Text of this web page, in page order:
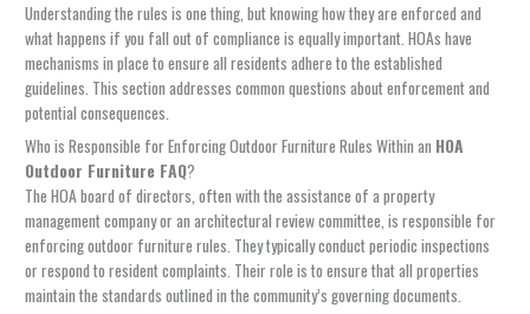
Understanding the rules is one thing, but knowing how they are enforced and
what happens if you fall out of compliance is equally important. HOAs have
mechanisms in place to ensure all residents adhere to the established
guidelines. This section addresses common questions about enforcement and
potential consequences.
Who is Responsible for Enforcing Outdoor Furniture Rules Within an HOA
Outdoor Furniture FAQ?
The HOA board of directors, often with the assistance of a property
management company or an architectural review committee, is responsible for
enforcing outdoor furniture rules. They typically conduct periodic inspections
or respond to resident complaints. Their role is to ensure that all properties
maintain the standards outlined in the community’s governing documents.